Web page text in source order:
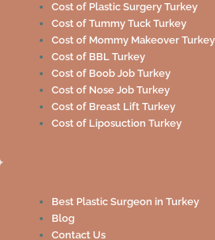
Cost of Plastic Surgery Turkey
Cost of Tummy Tuck Turkey
Cost of Mommy Makeover Turkey
Cost of BBL Turkey
Cost of Boob Job Turkey
Cost of Nose Job Turkey
Cost of Breast Lift Turkey
Cost of Liposuction Turkey
Best Plastic Surgeon in Turkey
Blog
Contact Us